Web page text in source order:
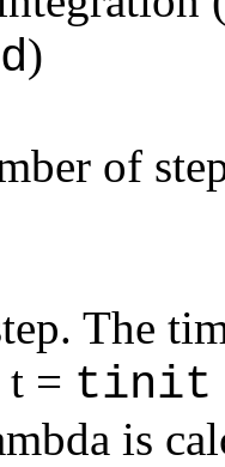
)
of
The
t = tinit
is